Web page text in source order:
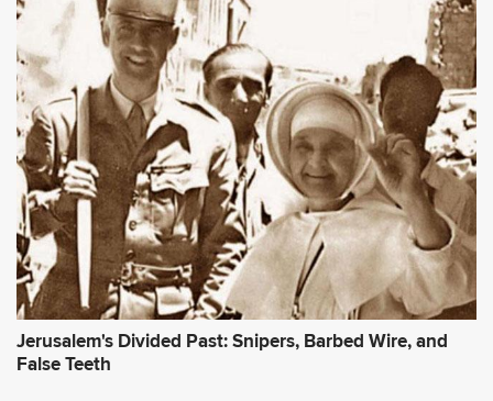
Jerusalem's Divided Past: Snipers, Barbed Wire, and
False Teeth